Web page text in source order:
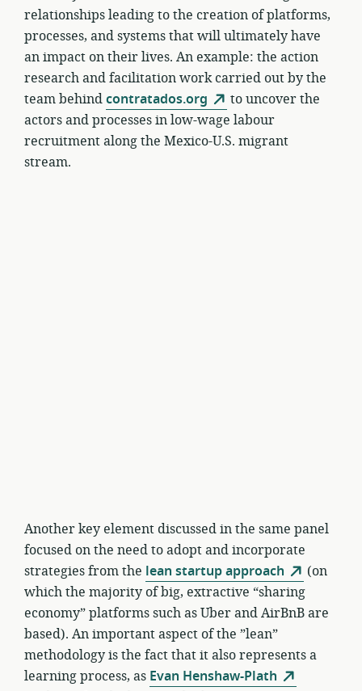
relationships leading to the creation of platforms,
processes, and systems that will ultimately have
an impact on their lives. An example: the action
research and facilitation work carried out by the
team behindcontratados.org
to uncover the
actors and processes in low-wage labour
recruitment along the Mexico-U.S. migrant
stream.
Another key element discussed in the same panel
focused on the need to adopt and incorporate
strategies from the lean startup approach
(on
which the majority of big, extractive “sharing
economy” platforms such as Uber and AirBnB are
based). An important aspect of the ”lean”
methodology is the fact that it also represents a
learning process, as Evan Henshaw-Plath